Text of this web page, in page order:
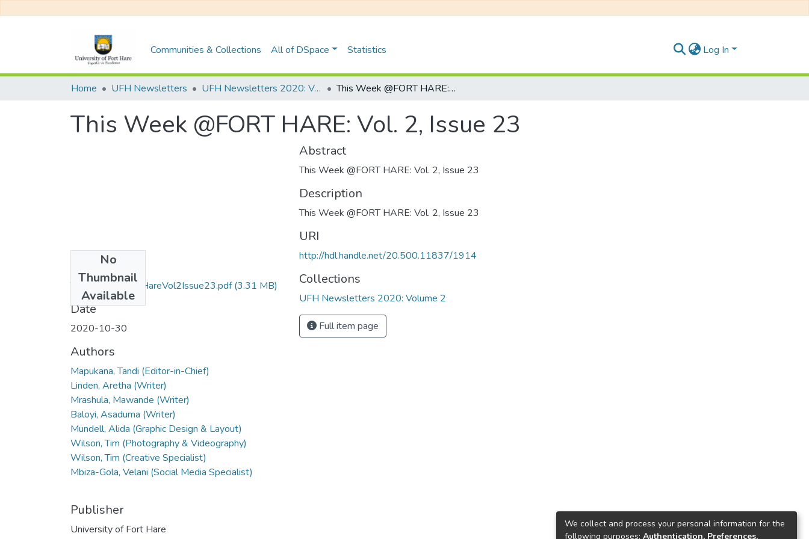
Communities & Collections All of DSpace Statistics Log In
Home UFH Newsletters UFH Newsletters 2020: Volume 2 This Week @FORT HARE: Vol. 2, Issue 23
This Week @FORT HARE: Vol. 2, Issue 23
No
Thumbnail
Available
ThisWeekAtFortHareVol2Issue23.pdf(3.31 MB)
Date
2020-10-30
Authors
Mapukana, Tandi (Editor-in-Chief)
Linden, Aretha (Writer)
Mrashula, Mawande (Writer)
Baloyi, Asaduma (Writer)
Mundell, Alida (Graphic Design & Layout)
Wilson, Tim (Photography & Videography)
Wilson, Tim (Creative Specialist)
Mbiza-Gola, Velani (Social Media Specialist)
Publisher
University of Fort Hare
Abstract
This Week @FORT HARE: Vol. 2, Issue 23
Description
This Week @FORT HARE: Vol. 2, Issue 23
URI
http://hdl.handle.net/20.500.11837/1914
Collections
UFH Newsletters 2020: Volume 2
Full item page
We collect and process your personal information for the
following purposes: Authentication, Preferences,